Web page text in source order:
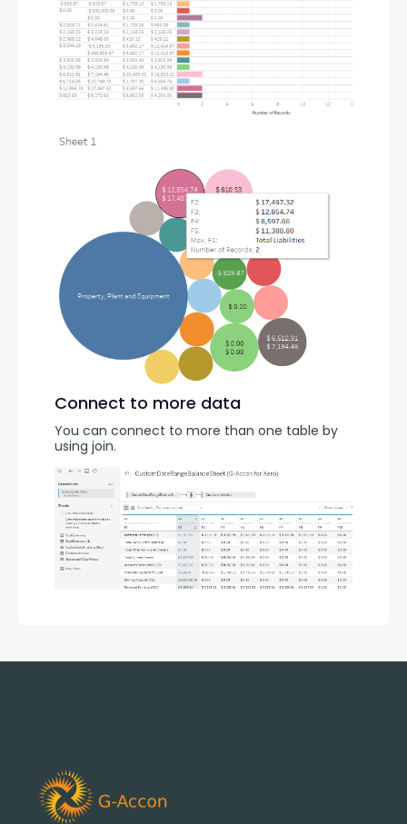
Connect to more data
You can connect to more than one table by
using join.